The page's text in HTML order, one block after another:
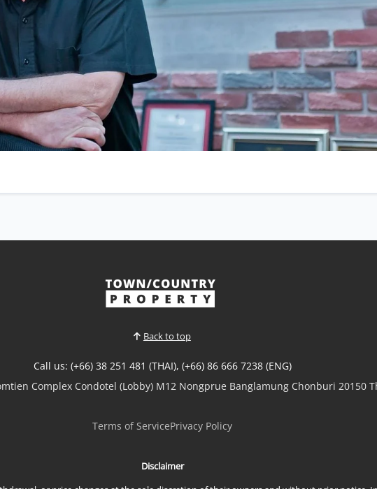
Back to top
Call us: (+66) 38 251 481 (THAI), (+66) 86 666 7238 (ENG)
Complex Condotel (Lobby) M12 Nongprue Banglamung Chonburi 20150
Terms of ServicePrivacy Policy
Disclaimer